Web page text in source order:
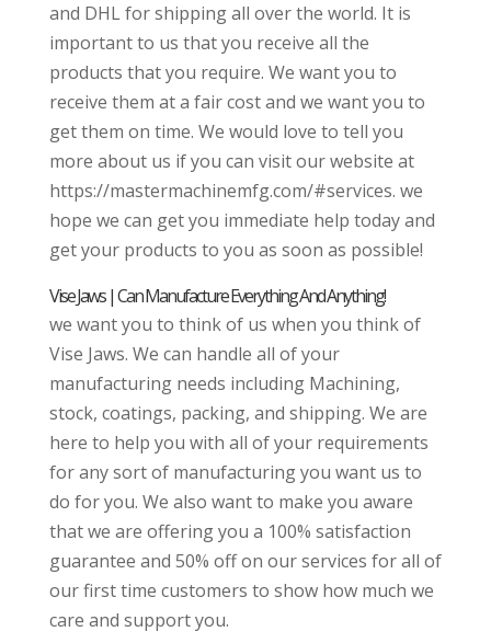
and DHL for shipping all over the world. It is
important to us that you receive all the
products that you require. We want you to
receive them at a fair cost and we want you to
get them on time. We would love to tell you
more about us if you can visit our website at
https://mastermachinemfg.com/#services. we
hope we can get you immediate help today and
get your products to you as soon as possible!
Vise Jaws | Can Manufacture Everything And Anything!
we want you to think of us when you think of
Vise Jaws. We can handle all of your
manufacturing needs including Machining,
stock, coatings, packing, and shipping. We are
here to help you with all of your requirements
for any sort of manufacturing you want us to
do for you. We also want to make you aware
that we are offering you a 100% satisfaction
guarantee and 50% off on our services for all of
our first time customers to show how much we
care and support you.